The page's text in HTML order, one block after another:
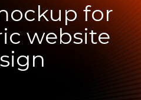
for
website